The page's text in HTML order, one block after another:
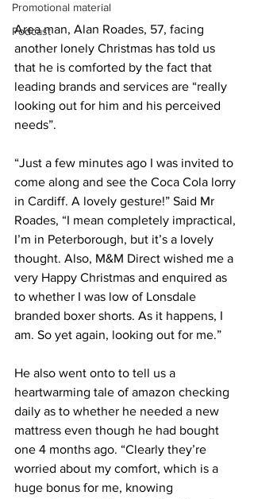
Promotional material
Podcast
Area man, Alan Roades, 57, facing
another lonely Christmas has told us
that he is comforted by the fact that
leading brands and services are “really
looking out for him and his perceived
needs”.
“Just a few minutes ago I was invited to
come along and see the Coca Cola lorry
in Cardiff. A lovely gesture!” Said Mr
Roades, “I mean completely impractical,
I’m in Peterborough, but it’s a lovely
thought. Also, M&M Direct wished me a
very Happy Christmas and enquired as
to whether I was low of Lonsdale
branded boxer shorts. As it happens, I
am. So yet again, looking out for me.”
He also went onto to tell us a
heartwarming tale of amazon checking
daily as to whether he needed a new
mattress even though he had bought
one 4 months ago. “Clearly they’re
worried about my comfort, which is a
huge bonus for me, knowing